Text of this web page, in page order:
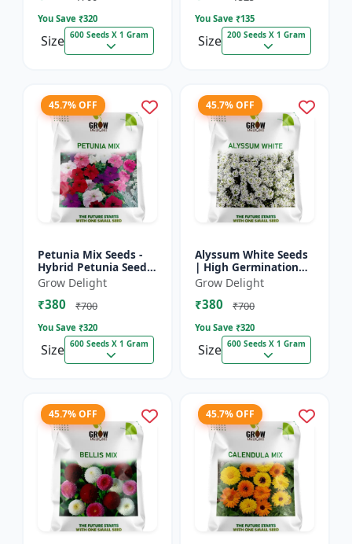
You Save ₹320
Size 600 Seeds X 1 Gram
You Save ₹135
Size 200 Seeds X 1 Gram
45.7% OFF
Petunia Mix Seeds -
Hybrid Petunia Seeds
| High Germination
Multicolor Flowers
Grow Delight
₹380 ₹700
You Save ₹320
Size 600 Seeds X 1 Gram
45.7% OFF
Alyssum White Seeds
| High Germination
Fragrant Flowers
Grow Delight
₹380 ₹700
You Save ₹320
Size 600 Seeds X 1 Gram
45.7% OFF 45.7% OFF